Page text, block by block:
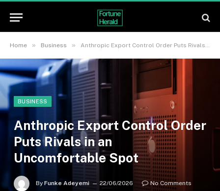
Home » Business » Anthropic Export Control Order Puts Rivals in an Uncomfortable Spot
BUSINESS
Anthropic Export Control Order
Puts Rivals in an
Uncomfortable Spot
By Funke Adeyemi 22/06/2026
No Comments